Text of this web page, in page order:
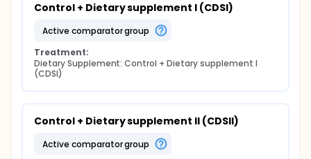
Control + Dietary supplement I (CDSI)
active comparator group
Treatment:
Dietary Supplement: Control + Dietary supplement I
(CDSI)
Control + Dietary supplement II (CDSII)
active comparator group